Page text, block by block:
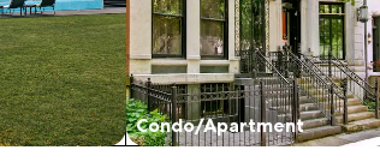
Condo/Apartment